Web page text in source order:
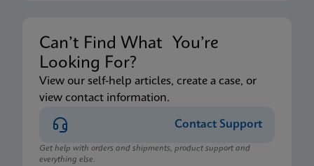
Can’t Find What You’re
Looking For?
View our self-help articles, create a case, or
view contact information.
Contact Support
Get help with orders and shipments, product support and
everything else.